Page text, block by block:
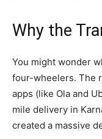
​Why the
​You might wonder
four-wheelers. The
apps (like Ola and
mile delivery in
created a massive